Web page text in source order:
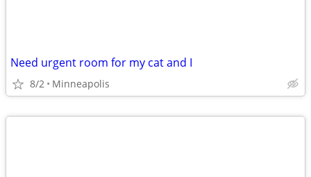
Need urgent room for my cat and I
8/2 Minneapolis